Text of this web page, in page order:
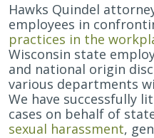
Hawks Quindel
employees in
practices in the
Wisconsin state
and national origin
various departments
We have successfully
cases on behalf of
sexual harassment,